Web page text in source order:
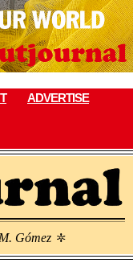
ADVERTISE
Gómez \